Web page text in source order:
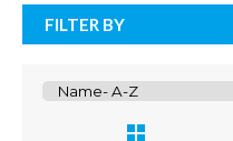
FILTER BY